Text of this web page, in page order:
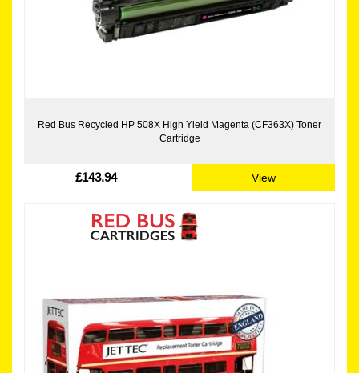
Red Bus Recycled HP 508X High Yield Magenta (CF363X) Toner
Cartridge
£143.94 View